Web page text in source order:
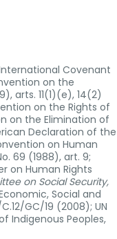
International Covenant
on the
arts. 11(1)(e), 14(2)
on the Rights of
on the Elimination of
Declaration of the
on Human
69 (1988), art. 9;
on Human Rights
on Social Security,
Social and
GC/19 (2008); UN
Indigenous Peoples,